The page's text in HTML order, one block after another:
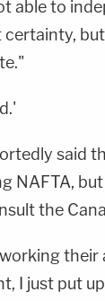
able to
said
NAFTA,
the
their
I just put